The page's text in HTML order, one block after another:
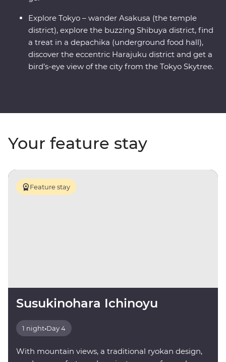
Explore Tokyo – wander Asakusa (the temple
district), explore the buzzing Shibuya district, find
a treat in a depachika (underground food hall),
discover the eccentric Harajuku district and get a
bird’s-eye view of the city from the Tokyo Skytree.
Your feature stay
Feature stay
Susukinohara Ichinoyu
1 night•Day 4
With mountain views, a traditional ryokan design,